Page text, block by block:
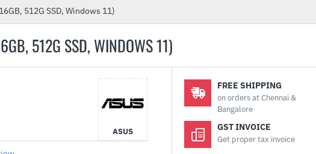
512G SSD, WINDOWS 11)
512G SSD, Windows 11)
ASUS
FREE SHIPPING
on orders at Chennai &
Bangalore
GST INVOICE
Get proper tax invoice